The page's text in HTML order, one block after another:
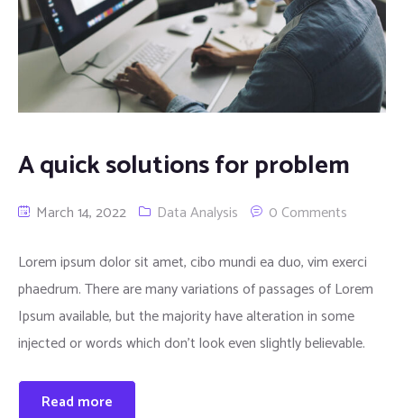
A quick solutions for problem
March 14, 2022 Data Analysis 0 Comments
Lorem ipsum dolor sit amet, cibo mundi ea duo, vim exerci
phaedrum. There are many variations of passages of Lorem
Ipsum available, but the majority have alteration in some
injected or words which don’t look even slightly believable.
Read more